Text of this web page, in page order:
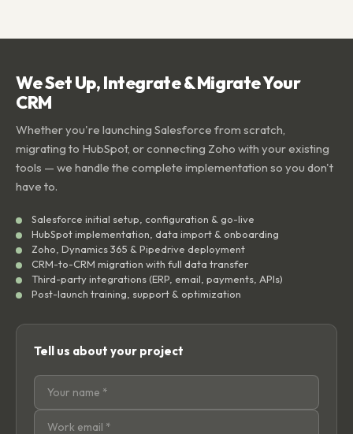
We Set Up, Integrate & Migrate Your
CRM
Whether you're launching Salesforce from scratch,
migrating to HubSpot, or connecting Zoho with your existing
tools — we handle the complete implementation so you don't
have to.
Salesforce initial setup, configuration & go-live
HubSpot implementation, data import & onboarding
Zoho, Dynamics 365 & Pipedrive deployment
CRM-to-CRM migration with full data transfer
Third-party integrations (ERP, email, payments, APIs)
Post-launch training, support & optimization
Tell us about your project